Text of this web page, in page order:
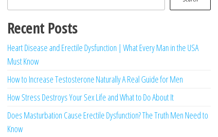
Recent Posts
Heart Disease and Erectile Dysfunction | What Every Man in the USA
Must Know
How to Increase Testosterone Naturally A Real Guide for Men
How Stress Destroys Your Sex Life and What to Do About It
Does Masturbation Cause Erectile Dysfunction? The Truth Men Need to
Know